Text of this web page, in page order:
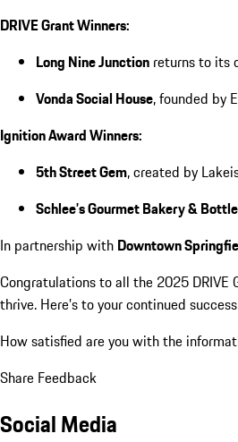
DRIVE Grant Winners:
Long Nine Junction returns to its
Vonda Social House, founded by
Ignition Award Winners:
5th Street Gem, created by
Schlee’s Gourmet Bakery &
In partnership with Downtown
Congratulations to all the 2025 DRIVE
thrive. Here’s to your continued
How satisfied are you with the
Share Feedback
Social Media